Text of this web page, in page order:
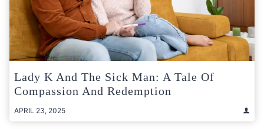
Lady K And The Sick Man: A Tale Of
Compassion And Redemption
APRIL 23, 2025